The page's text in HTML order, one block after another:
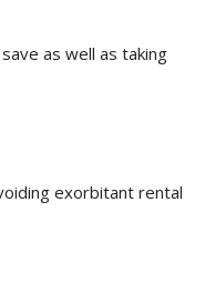
as well as taking
exorbitant rental